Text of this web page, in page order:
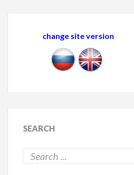
change site version
SEARCH